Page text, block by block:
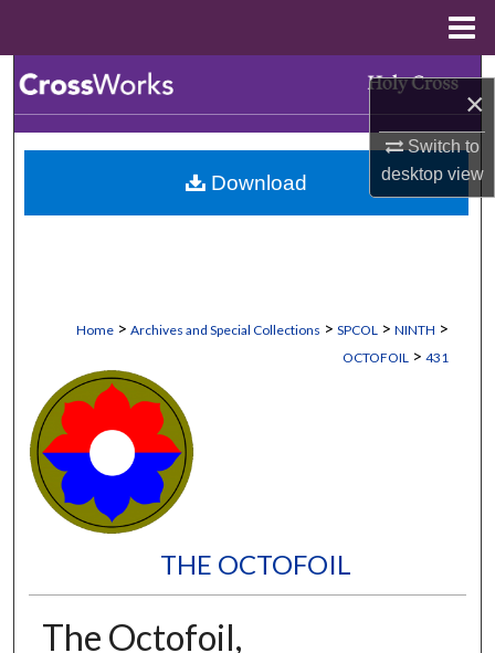
×
Switch to
desktopview
Browse Collections
My Account
Home > Archives and Special Collections > SPCOL > NINTH >
OCTOFOIL > 431
THE OCTOFOIL
The Octofoil,
Download